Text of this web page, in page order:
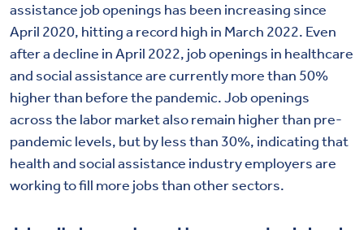
assistance job openings has been increasing since
April 2020, hitting a record high in March 2022. Even
after a decline in April 2022, job openings in healthcare
and social assistance are currently more than 50%
higher than before the pandemic. Job openings
across the labor market also remain higher than pre-
pandemic levels, but by less than 30%, indicating that
health and social assistance industry employers are
working to fill more jobs than other sectors.